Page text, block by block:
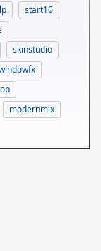
start10
skinstudio
modernmix